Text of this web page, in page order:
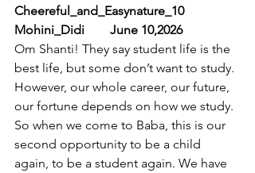
Cheereful_and_Easynature_10
Mohini_Didi        June 10,2026
Om Shanti! They say student life is the
best life, but some don’t want to study.
However, our whole career, our future,
our fortune depends on how we study.
So when we come to Baba, this is our
second opportunity to be a child
again, to be a student again. We have